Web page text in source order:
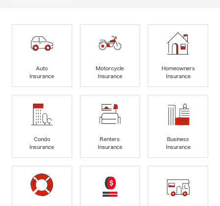
Auto
Insurance
Motorcycle
Insurance
Homeowners
Insurance
Condo
Insurance
Renters
Insurance
Business
Insurance